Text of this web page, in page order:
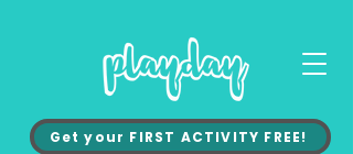
Get your FIRST ACTIVITY FREE!